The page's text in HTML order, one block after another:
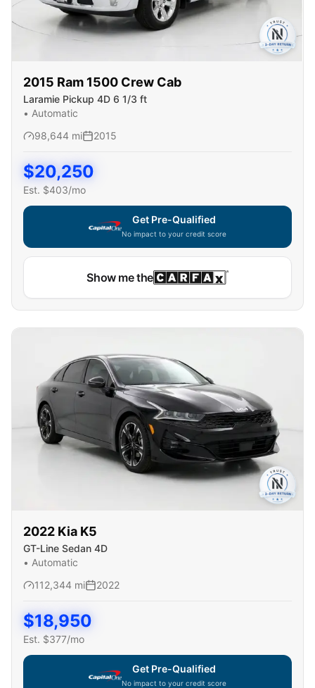
2015 Ram 1500 Crew Cab
Laramie Pickup 4D 6 1/3 ft
• Automatic
98,644 mi 2015
$20,250
Est. $403/mo
Get Pre-Qualified
No impact to your credit score
Show me the
2022 Kia K5
GT-Line Sedan 4D
• Automatic
112,344 mi 2022
$18,950
Est. $377/mo
Get Pre-Qualified
No impact to your credit score